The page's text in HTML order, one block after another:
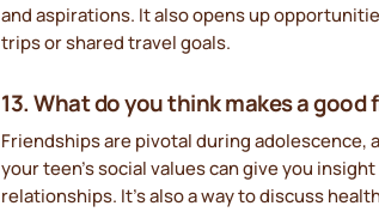
and aspirations. It also opens up
trips or shared travel goals.
13. What do you think makes a good
Friendships are pivotal during adolescence,
your teen’s social values can give you
relationships. It’s also a way to discuss